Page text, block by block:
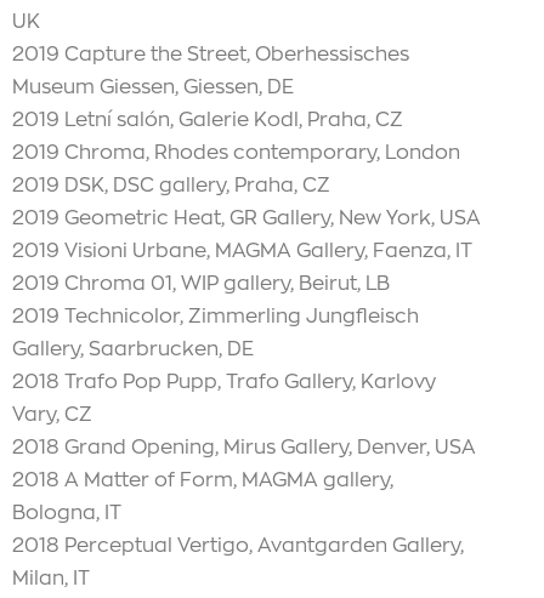
UK
2019 Capture the Street, Oberhessisches
Museum Giessen, Giessen, DE
2019 Letní salón, Galerie Kodl, Praha, CZ
2019 Chroma, Rhodes contemporary, London
2019 DSK, DSC gallery, Praha, CZ
2019 Geometric Heat, GR Gallery, New York, USA
2019 Visioni Urbane, MAGMA Gallery, Faenza, IT
2019 Chroma 01, WIP gallery, Beirut, LB
2019 Technicolor, Zimmerling Jungfleisch
Gallery, Saarbrucken, DE
2018 Trafo Pop Pupp, Trafo Gallery, Karlovy
Vary, CZ
2018 Grand Opening, Mirus Gallery, Denver, USA
2018 A Matter of Form, MAGMA gallery,
Bologna, IT
2018 Perceptual Vertigo, Avantgarden Gallery,
Milan, IT